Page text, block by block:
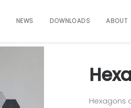
NEWS DOWNLOADS ABOUT
Hexagons